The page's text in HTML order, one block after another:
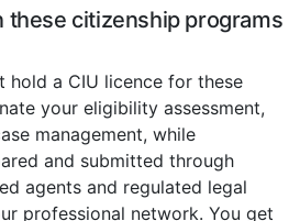
these citizenship programs
hold a CIU licence for these
your eligibility assessment,
management, while
and submitted through
agents and regulated legal
professional network. You get